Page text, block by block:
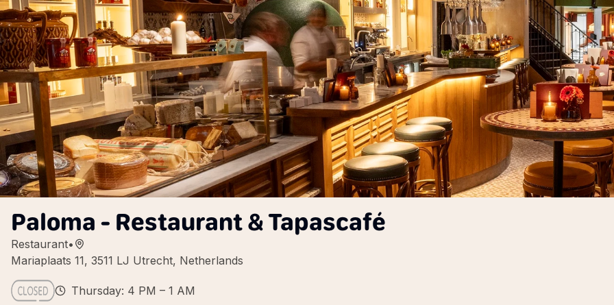
Paloma - Restaurant & Tapascafé
Restaurant•
Mariaplaats 11, 3511 LJ Utrecht, Netherlands
Thursday: 4 PM – 1 AM